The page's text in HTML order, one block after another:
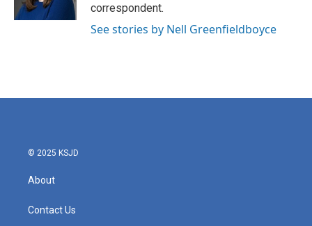
correspondent.
See stories by Nell Greenfieldboyce
© 2025 KSJD
About
Contact Us